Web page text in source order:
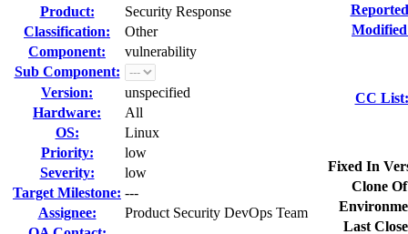
Product:
Security Response
Classification:
Other
Component:
vulnerability
Sub Component:
Version:
unspecified
Hardware:
All
OS:
Linux
Priority:
low
Severity:
low
Target Milestone: ---
Assignee:
Product Security DevOps Team
CC List:
Fixed In
Clone
Last